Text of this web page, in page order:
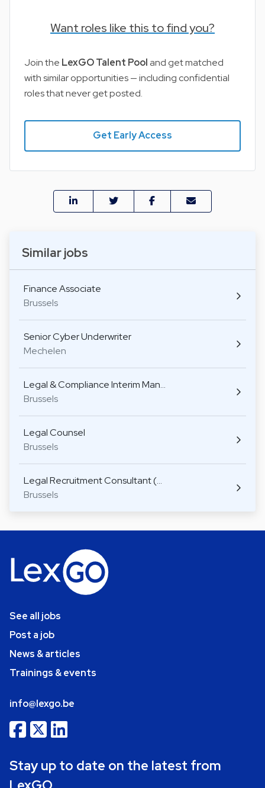
Similar jobs
Finance Associate
Brussels
Senior Cyber Underwriter
Mechelen
Legal & Compliance Interim Man…
Brussels
Legal Counsel
Brussels
Legal Recruitment Consultant (…
Brussels
Want roles like this to find you?
Join the LexGO Talent Pool and get matched
with similar opportunities — including confidential
roles that never get posted.
Get Early Access
See all jobs
Post a job
News & articles
Trainings & events
info@lexgo.be
Stay up to date on the latest from